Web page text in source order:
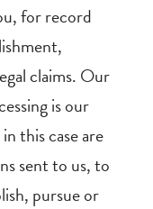
for record
claims. Our
is our
this case are
sent to us, to
pursue or